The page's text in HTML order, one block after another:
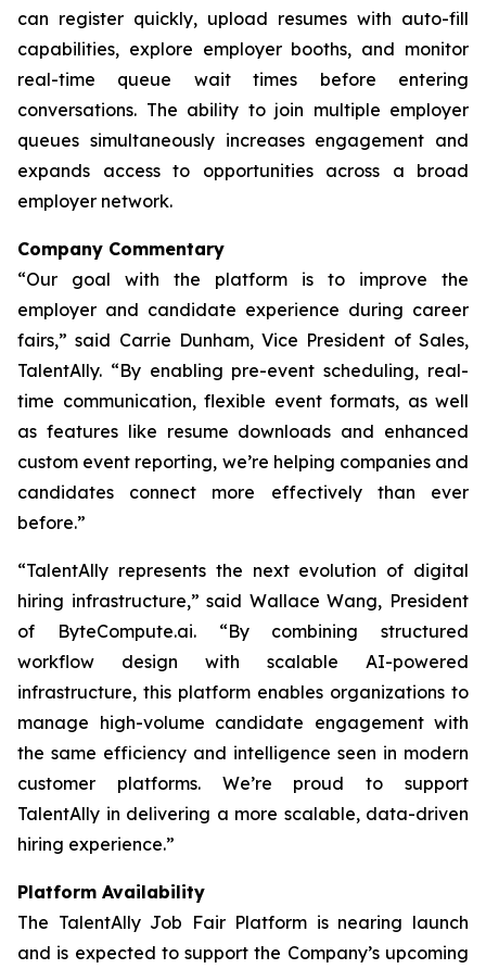
can register quickly, upload resumes with auto-fill
capabilities, explore employer booths, and monitor
real-time queue wait times before entering
conversations. The ability to join multiple employer
queues simultaneously increases engagement and
expands access to opportunities across a broad
employer network.
Company Commentary
“Our goal with the platform is to improve the
employer and candidate experience during career
fairs,” said Carrie Dunham, Vice President of Sales,
TalentAlly. “By enabling pre-event scheduling, real-
time communication, flexible event formats, as well
as features like resume downloads and enhanced
custom event reporting, we’re helping companies and
candidates connect more effectively than ever
before.”
“TalentAlly represents the next evolution of digital
hiring infrastructure,” said Wallace Wang, President
of ByteCompute.ai. “By combining structured
workflow design with scalable AI-powered
infrastructure, this platform enables organizations to
manage high-volume candidate engagement with
the same efficiency and intelligence seen in modern
customer platforms. We’re proud to support
TalentAlly in delivering a more scalable, data-driven
hiring experience.”
Platform Availability
The TalentAlly Job Fair Platform is nearing launch
and is expected to support the Company’s upcoming